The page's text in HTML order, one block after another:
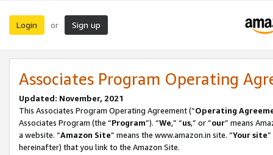
Login or Sign up
Associates Program Operating
Updated: November, 2021
This Associates Program Operating Agreement (“Operating
Associates Program (the “Program”). “We,” “us,” or “our” means
a website. “Amazon Site” means the www.amazon.in site. “Your site
hereinafter) that you link to the Amazon Site.